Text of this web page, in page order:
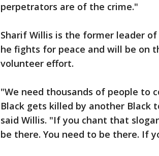
perpetrators are of the crime."
Sharif Willis is the former leader of
he fights for peace and will be on
volunteer effort.
"We need thousands of people to
Black gets killed by another
said Willis. "If you chant that
be there. You need to be there. If